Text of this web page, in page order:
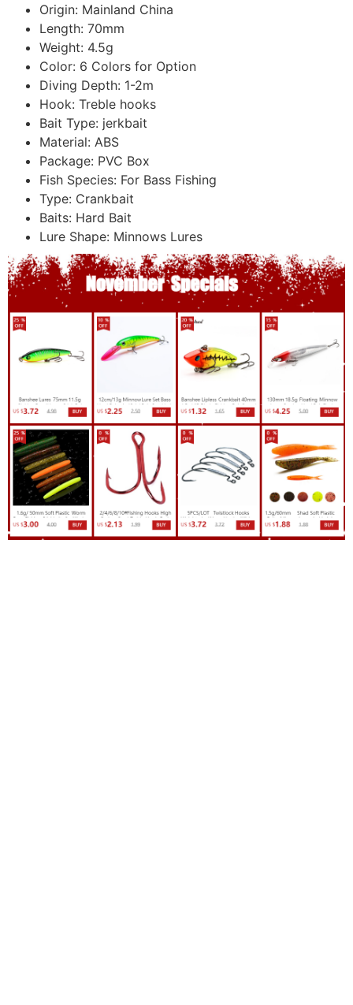
Origin: Mainland China
Length: 70mm
Weight: 4.5g
Color: 6 Colors for Option
Diving Depth: 1-2m
Hook: Treble hooks
Bait Type: jerkbait
Material: ABS
Package: PVC Box
Fish Species: For Bass Fishing
Type: Crankbait
Baits: Hard Bait
Lure Shape: Minnows Lures